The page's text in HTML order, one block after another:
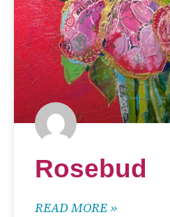
Rosebud
READ MORE »